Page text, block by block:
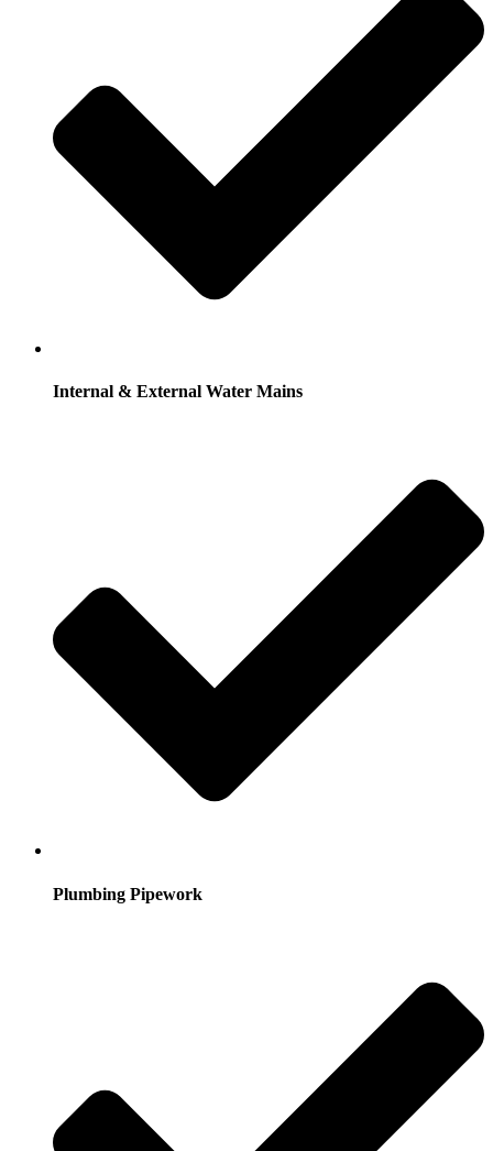
Internal & External Water Mains
Plumbing Pipework